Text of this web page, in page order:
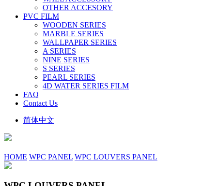
OTHER ACCESORY
PVC FILM
WOODEN SERIES
MARBLE SERIES
WALLPAPER SERIES
A SERIES
NINE SERIES
S SERIES
PEARL SERIES
4D WATER SERIES FILM
FAQ
Contact Us
简体中文
HOME WPC PANEL WPC LOUVERS PANEL